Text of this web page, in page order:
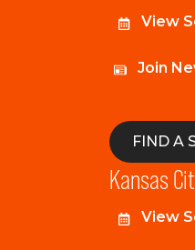
View
Join
FIND A
Kansas
View